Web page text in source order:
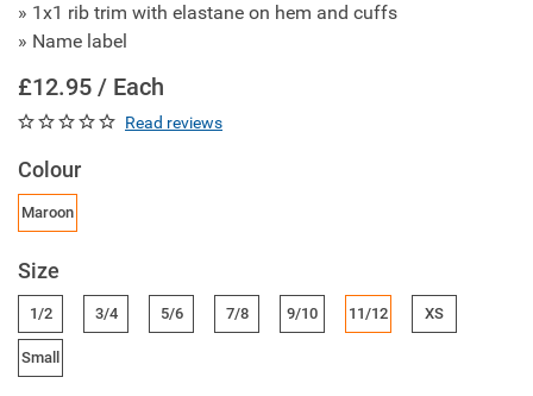
» 1x1 rib trim with elastane on hem and cuffs
» Name label
£12.95 / Each
Read reviews
Colour
Maroon
Size
1/2 3/4 5/6 7/8 9/10 11/12 XS
Small